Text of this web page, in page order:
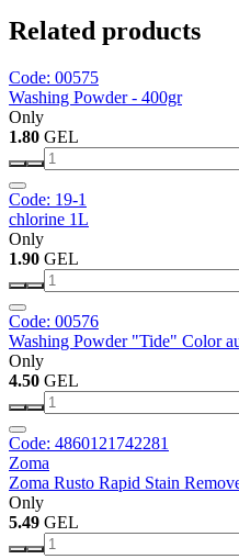
Related products
Code: 00575
Washing Powder - 400gr
Only
1.80 GEL
Code: 19-1
chlorine 1L
Only
1.90 GEL
Code: 00576
Washing Powder "Tide" Color
Only
4.50 GEL
Code: 4860121742281
Zoma
Zoma Rusto Rapid Stain
Only
5.49 GEL